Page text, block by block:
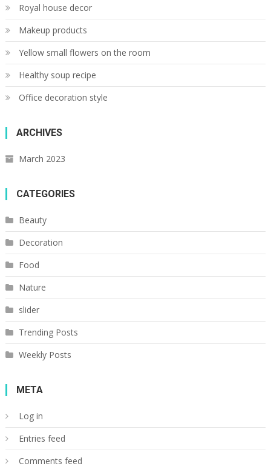
Royal house decor
Makeup products
Yellow small flowers on the room
Healthy soup recipe
Office decoration style
ARCHIVES
March 2023
CATEGORIES
Beauty
Decoration
Food
Nature
slider
Trending Posts
Weekly Posts
META
Log in
Entries feed
Comments feed